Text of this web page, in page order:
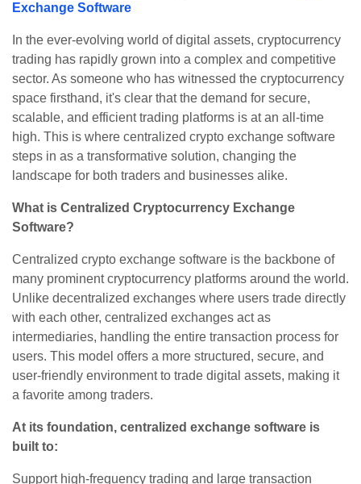
Exchange Software
In the ever-evolving world of digital assets, cryptocurrency
trading has rapidly grown into a complex and competitive
sector. As someone who has witnessed the cryptocurrency
space firsthand, it's clear that the demand for secure,
scalable, and efficient trading platforms is at an all-time
high. This is where centralized crypto exchange software
steps in as a transformative solution, changing the
landscape for both traders and businesses alike.
What is Centralized Cryptocurrency Exchange
Software?
Centralized crypto exchange software is the backbone of
many prominent cryptocurrency platforms around the world.
Unlike decentralized exchanges where users trade directly
with each other, centralized exchanges act as
intermediaries, handling the entire transaction process for
users. This model offers a more structured, secure, and
user-friendly environment to trade digital assets, making it
a favorite among traders.
At its foundation, centralized exchange software is
built to:
Support high-frequency trading and large transaction